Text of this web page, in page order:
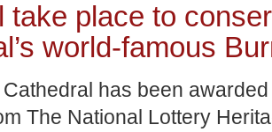
take place to
world-famous
has been
The National Lottery